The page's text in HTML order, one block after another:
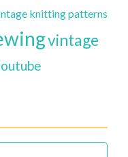
knitting patterns
vintage